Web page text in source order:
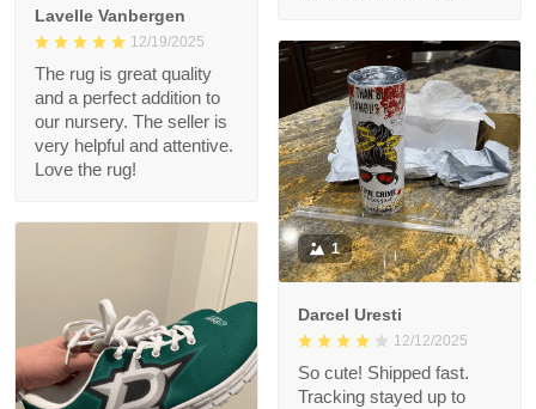
Lavelle Vanbergen
12/19/2025
The rug is great quality
and a perfect addition to
our nursery. The seller is
very helpful and attentive.
Love the rug!
1
Darcel Uresti
12/12/2025
So cute! Shipped fast.
Tracking stayed up to